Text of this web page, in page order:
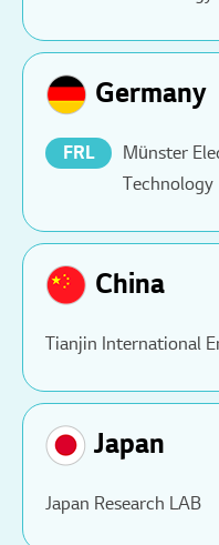
Germany
FRL
Münster
Technology
China
Tianjin International
Japan
Japan Research LAB